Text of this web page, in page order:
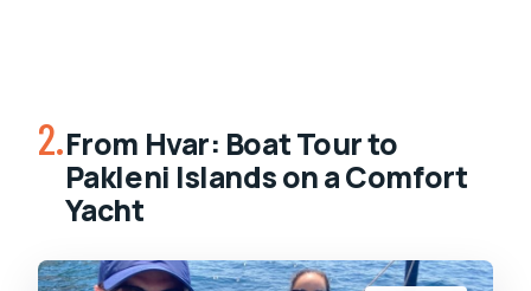
2.From Hvar: Boat Tour to
Pakleni Islands on a Comfort
Yacht